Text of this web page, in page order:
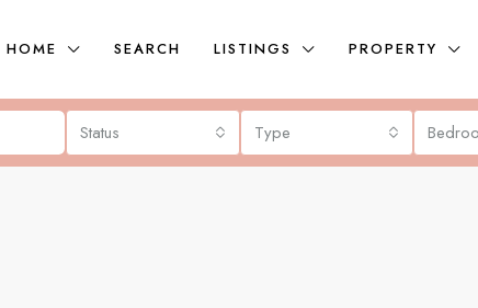
HOME SEARCH LISTINGS PROPERTY
Status Type